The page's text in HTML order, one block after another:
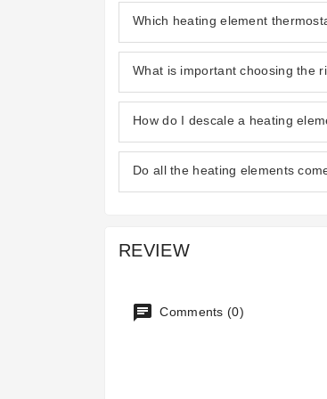
Which heating element
What is important choosing the
How do I descale a heating
Do all the heating elements
REVIEW
Comments (0)